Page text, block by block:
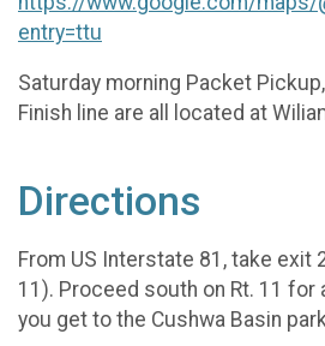
entry=ttu
Saturday morning Packet
Finish line are all located at
Directions
From US Interstate 81, take exit
11). Proceed south on Rt. 11 for
you get to the Cushwa Basin